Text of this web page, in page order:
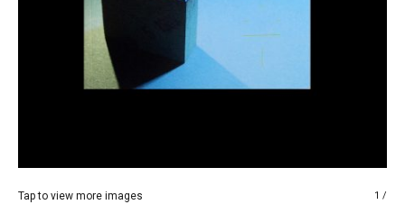
Tap to view more images 1 /